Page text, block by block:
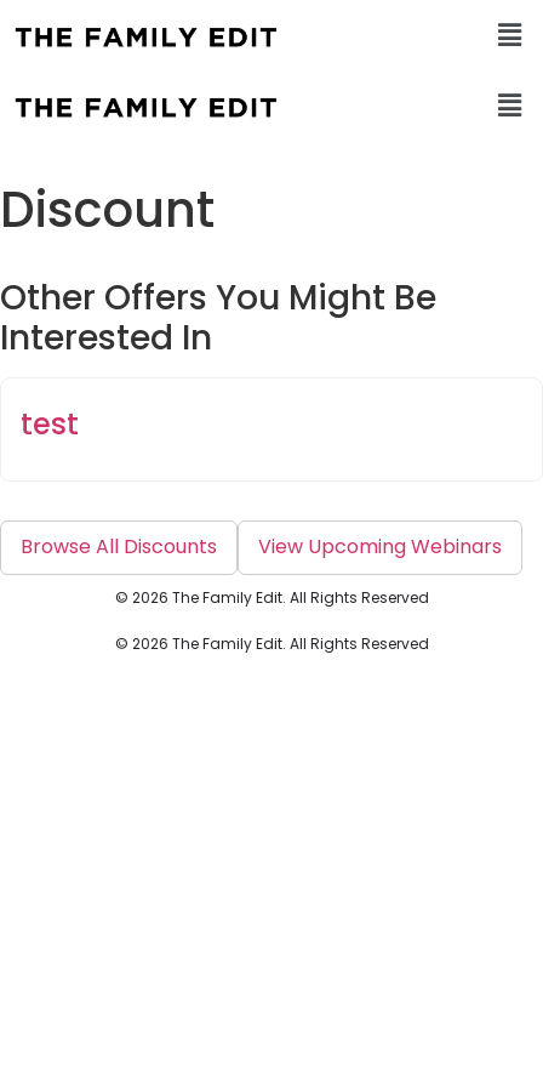
Discount
Other Offers You Might Be
Interested In
test
Browse All Discounts View Upcoming Webinars
© 2026 The Family Edit. All Rights Reserved
© 2026 The Family Edit. All Rights Reserved